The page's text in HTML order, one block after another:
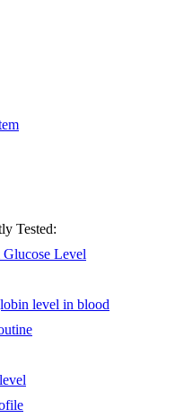
Tested:
Glucose Level
level in blood